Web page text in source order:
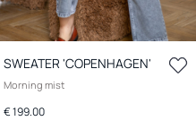
SWEATER 'COPENHAGEN'
Morning mist
€ 199.00